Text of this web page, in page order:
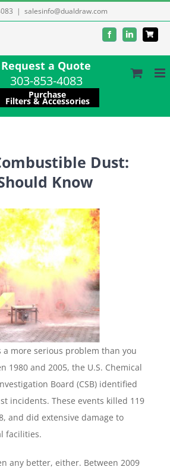
| salesinfo@dualdraw.com
FacebookLinkedIn
Request a Quote
303-853-4083
Purchase
Filters & Accessories
Dust:
Know
more serious problem than you
1980 and 2005, the U.S. Chemical
Board (CSB) identified
incidents. These events killed 119
and did extensive damage to
facilities.
any better, either. Between 2009